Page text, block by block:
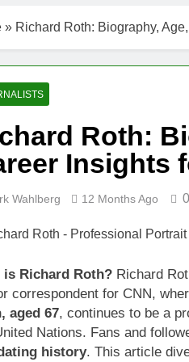
» Richard Roth: Biography,
Roth:
Insights
Wahlberg 12 Months Ago 0
is Richard Roth? Richard
correspondent for CNN,
aged 67, continues to be a
Nations. Fans and
history. This article